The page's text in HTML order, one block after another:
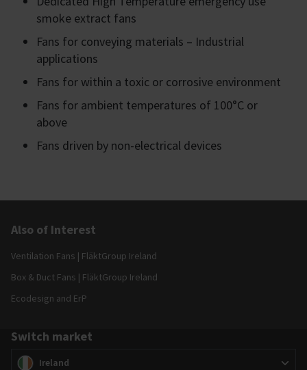
smoke extract fans
Fans for conveying materials – Industrial
applications
Fans for within a toxic or corrosive environment
Fans for ambient temperatures of 100°C or
above
Fans driven by non-electrical devices
Also of Interest
Ventilation Fans | FläktGroup Ireland
Box & Duct Fans | FläktGroup Ireland
Ecodesign and ErP
Switch market
Switch market
(Ireland